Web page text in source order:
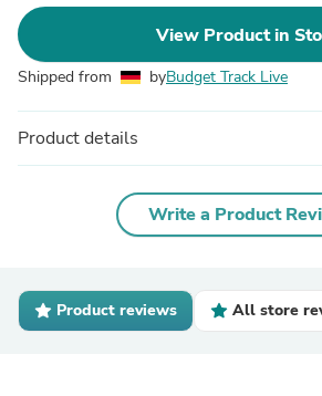
View Product in
Shipped from byBudget Track Live
Product details
Write a Product
Product reviews All store